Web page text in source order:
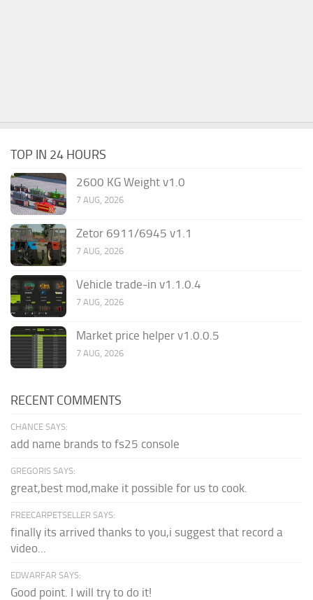
TOP IN 24 HOURS
2600 KG Weight v1.0
7 AUG, 2026
Zetor 6911/6945 v1.1
7 AUG, 2026
Vehicle trade-in v1.1.0.4
7 AUG, 2026
Market price helper v1.0.0.5
7 AUG, 2026
RECENT COMMENTS
CHANCE SAYS:
add name brands to fs25 console
GREGORIS SAYS:
great,best mod,make it possible for us to cook.
FREECARPETSELLER SAYS:
finally its arrived thanks to you,i suggest that record a
video...
EDWARFAR SAYS:
Good point. I will try to do it!